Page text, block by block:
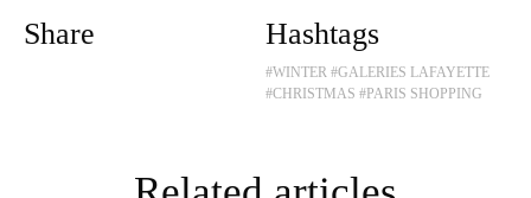
Share Hashtags
#WINTER #GALERIES LAFAYETTE
#CHRISTMAS #PARIS SHOPPING